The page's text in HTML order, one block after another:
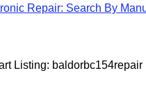
Repair: Search By
Listing: